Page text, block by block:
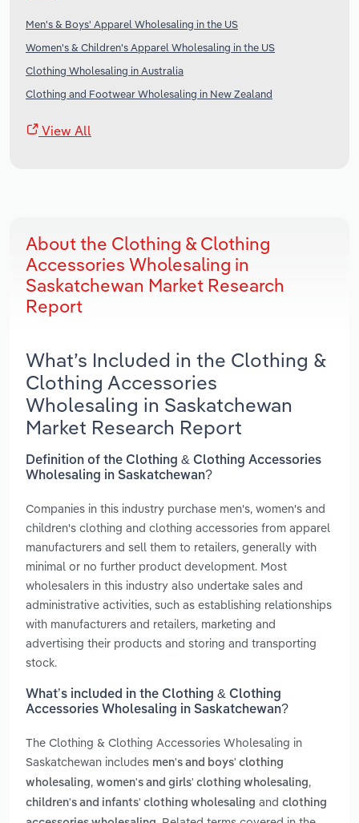
Men's & Boys' Apparel Wholesaling in the US
Women's & Children's Apparel Wholesaling in the US
Clothing Wholesaling in Australia
Clothing and Footwear Wholesaling in New Zealand
View All
About the Clothing & Clothing
Accessories Wholesaling in
Saskatchewan Market Research
Report
What’s Included in the Clothing &
Clothing Accessories
Wholesaling in Saskatchewan
Market Research Report
Definition of the Clothing & Clothing Accessories
Wholesaling in Saskatchewan?
Companies in this industry purchase men's, women's and
children's clothing and clothing accessories from apparel
manufacturers and sell them to retailers, generally with
minimal or no further product development. Most
wholesalers in this industry also undertake sales and
administrative activities, such as establishing relationships
with manufacturers and retailers, marketing and
advertising their products and storing and transporting
stock.
What’s included in the Clothing & Clothing
Accessories Wholesaling in Saskatchewan?
The Clothing & Clothing Accessories Wholesaling in
Saskatchewan includes men's and boys' clothing
wholesaling, women's and girls' clothing wholesaling,
children's and infants' clothing wholesaling and clothing